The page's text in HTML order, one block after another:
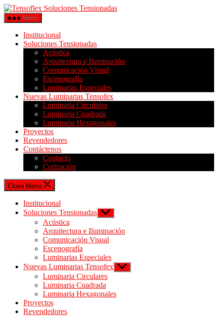
Menu
Institucional
Soluciones Tensionadas
Acústica
Arquitectura e Iluminación
Comunicación Visual
Escenografía
Luminarias Especiales
Nuevas Luminarias Tensofex
Luminaria Circulares
Luminaria Cuadrada
Luminaria Hexagonales
Proyectos
Revendedores
Contáctenos
Contacto
Cotización
Close Menu
Institucional
Soluciones Tensionadas
Acústica
Arquitectura e Iluminación
Comunicación Visual
Escenografía
Luminarias Especiales
Nuevas Luminarias Tensofex
Luminaria Circulares
Luminaria Cuadrada
Luminaria Hexagonales
Proyectos
Revendedores